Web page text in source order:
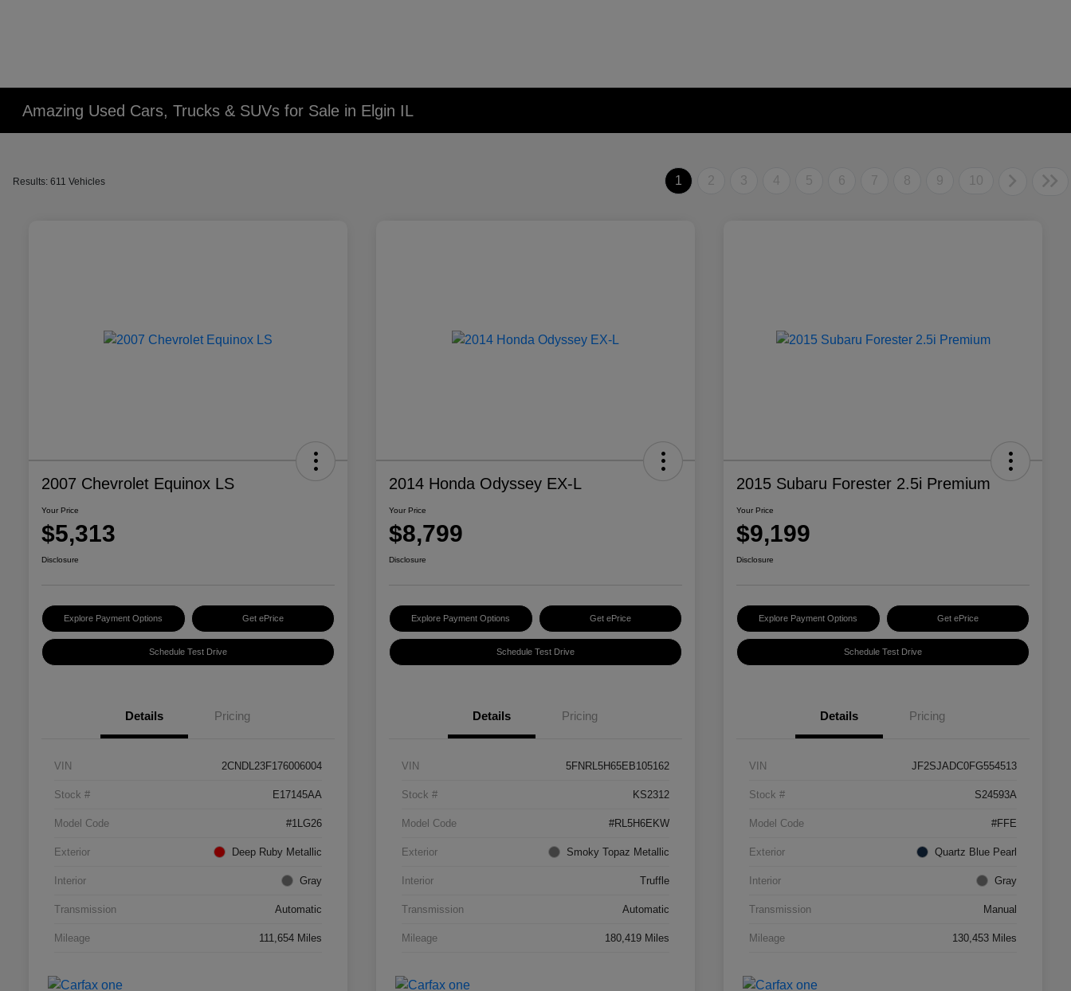
Amazing Used Cars, Trucks & SUVs for Sale in Elgin IL
Results: 611 Vehicles 1 2 3 4 5 6 7 8 9 10
2007 Chevrolet Equinox LS
Your Price
$5,313
Disclosure
Explore Payment Options Get ePrice
Schedule Test Drive
Details Pricing
VIN 2CNDL23F176006004
Stock # E17145AA
Model Code #1LG26
Exterior Deep Ruby Metallic
Interior Gray
Transmission Automatic
Mileage 111,654 Miles
2014 Honda Odyssey EX-L
Your Price
$8,799
Disclosure
Explore Payment Options Get ePrice
Schedule Test Drive
Details Pricing
VIN 5FNRL5H65EB105162
Stock # KS2312
Model Code #RL5H6EKW
Exterior Smoky Topaz Metallic
Interior Truffle
Transmission Automatic
Mileage 180,419 Miles
2015 Subaru Forester 2.5i Premium
Your Price
$9,199
Disclosure
Explore Payment Options Get ePrice
Schedule Test Drive
Details Pricing
VIN JF2SJADC0FG554513
Stock # S24593A
Model Code #FFE
Exterior Quartz Blue Pearl
Interior Gray
Transmission Manual
Mileage 130,453 Miles